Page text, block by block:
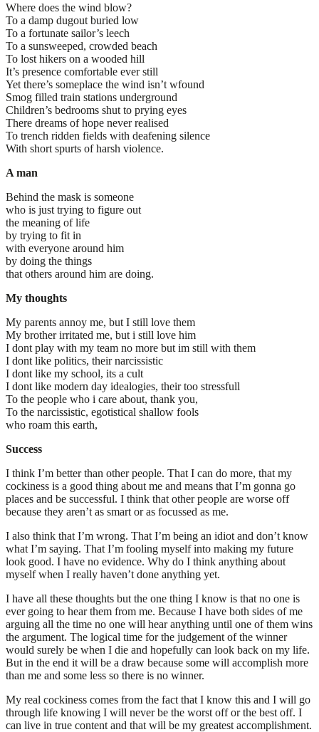
Where does the wind blow?
To a damp dugout buried low
To a fortunate sailor’s leech
To a sunsweeped, crowded beach
To lost hikers on a wooded hill
It’s presence comfortable ever still
Yet there’s someplace the wind isn’t wfound
Smog filled train stations underground
Children’s bedrooms shut to prying eyes
There dreams of hope never realised
To trench ridden fields with deafening silence
With short spurts of harsh violence.
A man
Behind the mask is someone
who is just trying to figure out
the meaning of life
by trying to fit in
with everyone around him
by doing the things
that others around him are doing.
My thoughts
My parents annoy me, but I still love them
My brother irritated me, but i still love him
I dont play with my team no more but im still with them
I dont like politics, their narcissistic
I dont like my school, its a cult
I dont like modern day idealogies, their too stressfull
To the people who i care about, thank you,
To the narcissistic, egotistical shallow fools
who roam this earth,
Success
I think I’m better than other people. That I can do more, that my
cockiness is a good thing about me and means that I’m gonna go
places and be successful. I think that other people are worse off
because they aren’t as smart or as focussed as me.
I also think that I’m wrong. That I’m being an idiot and don’t know
what I’m saying. That I’m fooling myself into making my future
look good. I have no evidence. Why do I think anything about
myself when I really haven’t done anything yet.
I have all these thoughts but the one thing I know is that no one is
ever going to hear them from me. Because I have both sides of me
arguing all the time no one will hear anything until one of them wins
the argument. The logical time for the judgement of the winner
would surely be when I die and hopefully can look back on my life.
But in the end it will be a draw because some will accomplish more
than me and some less so there is no winner.
My real cockiness comes from the fact that I know this and I will go
through life knowing I will never be the worst off or the best off. I
can live in true content and that will be my greatest accomplishment.